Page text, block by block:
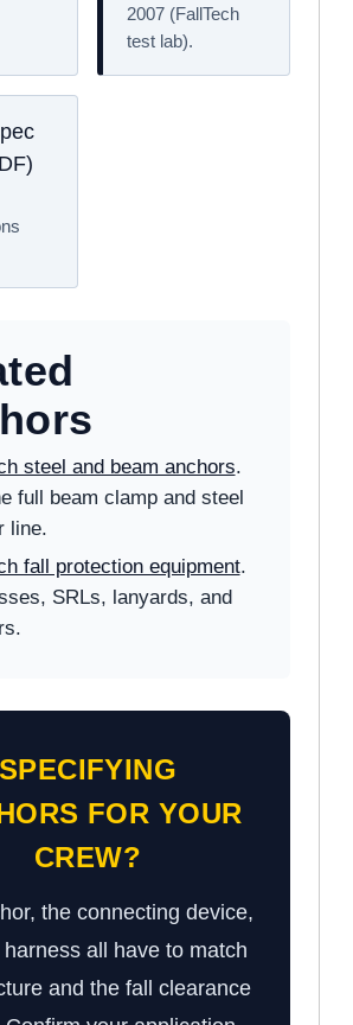
2007 (FallTech
test lab).
steel and beam anchors.
full beam clamp and steel
line.
fall protection equipment.
SRLs, lanyards, and
SPECIFYING
FOR YOUR
CREW?
the connecting device,
all have to match
and the fall clearance